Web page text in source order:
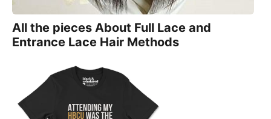
All the pieces About Full Lace and
Entrance Lace Hair Methods